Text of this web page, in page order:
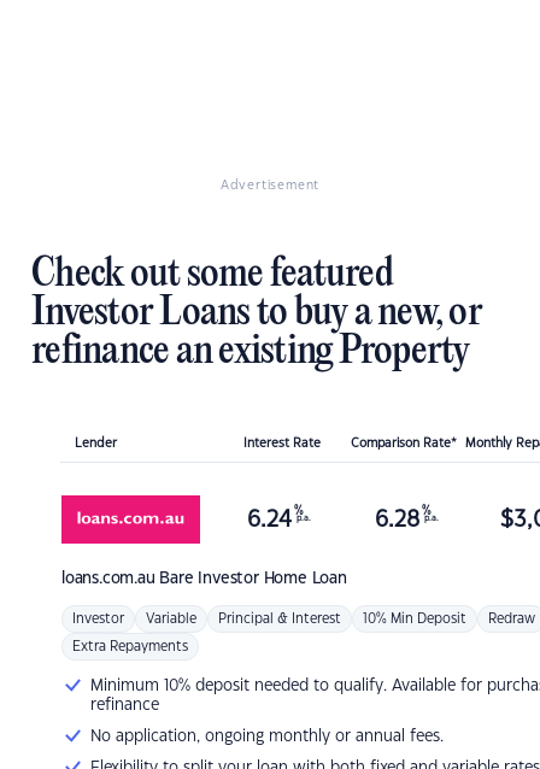
Advertisement
Check out some featured
Investor Loans to buy a new, or
refinance an existing Property
Lender Interest Rate Comparison Rate* Monthly
loans.com.au Bare Investor Home Loan
6.24 %
p.a. 6.28 %
p.a. $
Investor Variable Principal & Interest 10% Min Deposit Redraw
Extra Repayments
Minimum 10% deposit needed to qualify. Available for
refinance
No application, ongoing monthly or annual fees.